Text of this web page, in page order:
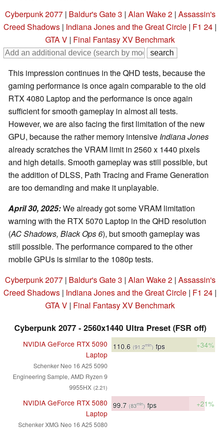
Cyberpunk 2077| Baldur's Gate 3 | Alan Wake 2| Assassin's
Creed Shadows | Indiana Jones and the Great Circle | F1 24 |
GTA V | Final Fantasy XV Benchmark
This impression continues in the QHD tests, because the
gaming performance is once again comparable to the old
RTX 4080 Laptop and the performance is once again
sufficient for smooth gameplay in almost all tests.
However, we are also facing the first limitation of the new
GPU, because the rather memory intensive Indiana Jones
already scratches the VRAM limit in 2560 x 1440 pixels
and high details. Smooth gameplay was still possible, but
the addition of DLSS, Path Tracing and Frame Generation
are too demanding and make it unplayable.
April 30, 2025:We already got some VRAM limitation
warning with the RTX 5070 Laptop in the QHD resolution
(AC Shadows, Black Ops 6), but smooth gameplay was
still possible. The performance compared to the other
mobile GPUs is similar to the 1080p tests.
Cyberpunk 2077| Baldur's Gate 3 | Alan Wake 2| Assassin's
Creed Shadows | Indiana Jones and the Great Circle | F1 24 |
GTA V | Final Fantasy XV Benchmark
Cyberpunk 2077 - 2560x1440 Ultra Preset (FSR off)
NVIDIA GeForce RTX 5090
Laptop
Schenker Neo 16 A25 5090
Engineering Sample, AMD Ryzen 9
9955HX (2.21)
110.6 (91.2min) fps +34%
NVIDIA GeForce RTX 5080
Laptop
Schenker XMG Neo 16 A25 5080
99.7 (83min) fps +21%